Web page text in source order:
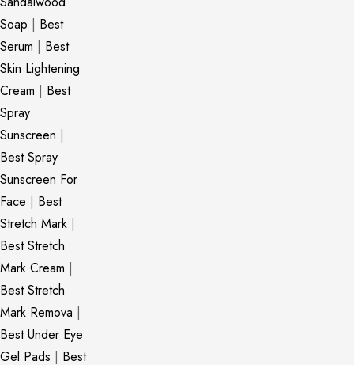
Soap | Best
Serum | Best
Skin Lightening
Cream | Best
Spray
Sunscreen |
Best Spray
Sunscreen For
Face | Best
Stretch Mark |
Best Stretch
Mark Cream |
Best Stretch
Mark Remova |
Best Under Eye
Gel Pads | Best